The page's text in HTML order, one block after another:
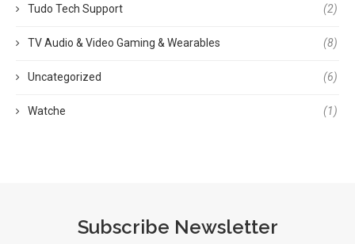
Tudo Tech Support (2)
TV Audio & Video Gaming & Wearables (8)
Uncategorized (6)
Watche (1)
Subscribe Newsletter